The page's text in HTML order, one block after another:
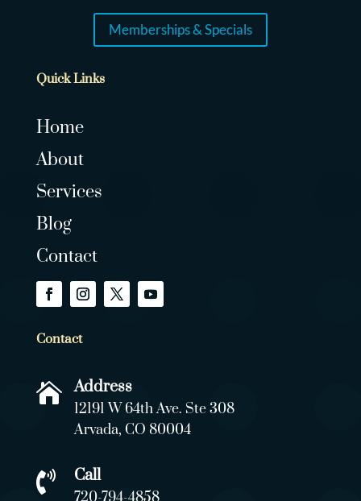
Memberships & Specials
Quick Links
Home
About
Services
Blog
Contact
Contact
 Address
12191 W 64th Ave. Ste 308
Arvada, CO 80004
 Call